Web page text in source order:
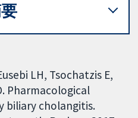
LH, Tsochatzis E,
Pharmacological
biliary cholangitis.